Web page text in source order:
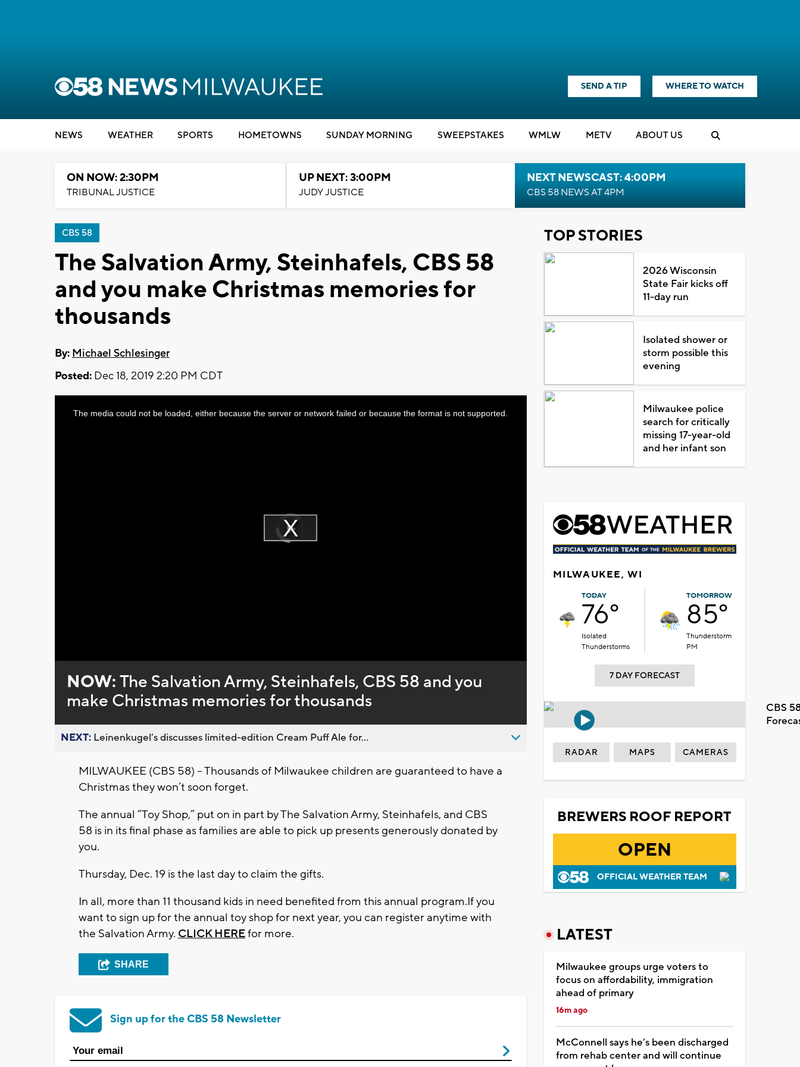
SEND A TIP WHERE TO WATCH
NEWS WEATHER SPORTS HOMETOWNS SUNDAY MORNING SWEEPSTAKES WMLW METV ABOUT US
ON NOW: 2:30PM
TRIBUNAL JUSTICE
UP NEXT: 3:00PM
JUDY JUSTICE
NEXT NEWSCAST: 4:00PM
CBS 58 NEWS AT 4PM
CBS 58
The Salvation Army, Steinhafels, CBS 58
and you make Christmas memories for
thousands
By: Michael Schlesinger
Posted: Dec 18, 2019 2:20 PM CDT
Video
Player
is
loading.Play
ThisThe media could not be loaded, either because the server or network failed or because the format is not supported.
NOW:The Salvation Army, Steinhafels, CBS 58 and you
make Christmas memories for thousands
NEXT: Leinenkugel’s discusses limited-edition Cream Puff Ale for...
MILWAUKEE (CBS 58) -- Thousands of Milwaukee children are guaranteed to have a
Christmas they won’t soon forget.
The annual “Toy Shop,” put on in part by The Salvation Army, Steinhafels, and CBS
58 is in its final phase as families are able to pick up presents generously donated by
you.
Thursday, Dec. 19 is the last day to claim the gifts.
In all, more than 11 thousand kids in need benefited from this annual program.If you
want to sign up for the annual toy shop for next year, you can register anytime with
the Salvation Army. CLICK HEREfor more.
SHARE
Sign up for the CBS 58 Newsletter
TOP STORIES
2026 Wisconsin
State Fair kicks off
11-day run
Isolated shower or
storm possible this
evening
Milwaukee police
search for critically
missing 17-year-old
and her infant son
MILWAUKEE, WI
TODAY
76°
Isolated
Thunderstorms
TOMORROW
85°
Thunderstorm
PM
7 DAY FORECAST
CBS
RADAR MAPS CAMERAS
BREWERS ROOF REPORT
OPEN
OFFICIAL WEATHER TEAM
LATEST
Milwaukee groups urge voters to
focus on affordability, immigration
ahead of primary
16m ago
McConnell says he’s been discharged
from rehab center and will continue